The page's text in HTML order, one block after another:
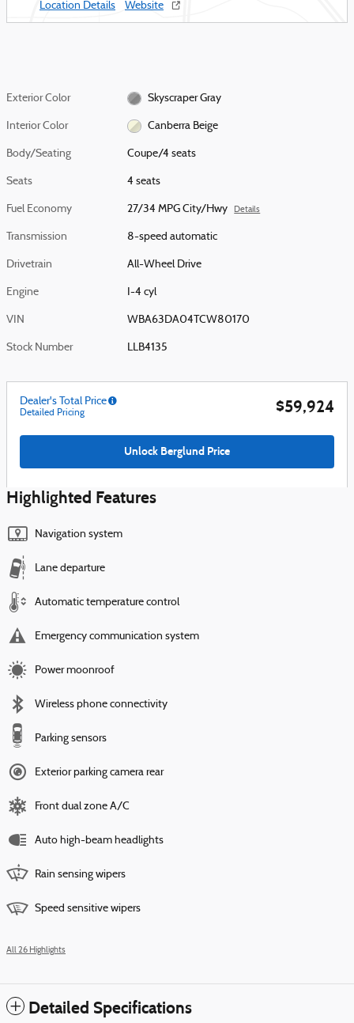
Location Details Website
Exterior Color Skyscraper Gray
Interior Color Canberra Beige
Body/Seating Coupe/4 seats
Seats 4 seats
Fuel Economy 27/34 MPG City/Hwy Details
Transmission 8-speed automatic
Drivetrain All-Wheel Drive
Engine I-4 cyl
VIN WBA63DA04TCW80170
Stock Number LLB4135
Dealer's Total Price
Detailed Pricing $59,924
Unlock Berglund Price
Highlighted Features
Navigation system
Lane departure
Automatic temperature control
Emergency communication system
Power moonroof
Wireless phone connectivity
Parking sensors
Exterior parking camera rear
Front dual zone A/C
Auto high-beam headlights
Rain sensing wipers
Speed sensitive wipers
All 26 Highlights
Detailed Specifications